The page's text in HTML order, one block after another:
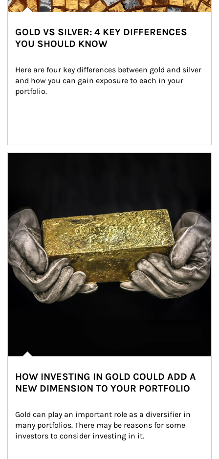
GOLD VS SILVER: 4 KEY DIFFERENCES
YOU SHOULD KNOW
Here are four key differences between gold and silver
and how you can gain exposure to each in your
portfolio.
HOW INVESTING IN GOLD COULD ADD A
NEW DIMENSION TO YOUR PORTFOLIO
Gold can play an important role as a diversifier in
many portfolios. There may be reasons for some
investors to consider investing in it.